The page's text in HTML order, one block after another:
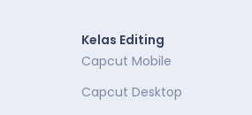
Kelas Editing
Capcut Mobile
Capcut Desktop